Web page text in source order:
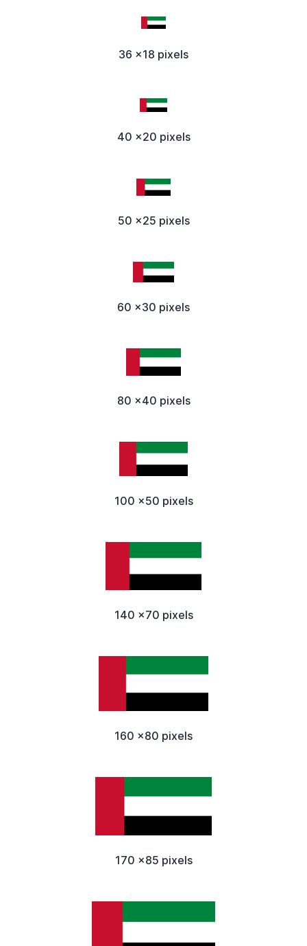
36 x18 pixels
40 x20 pixels
50 x25 pixels
60 x30 pixels
80 x40 pixels
100 x50 pixels
140 x70 pixels
160 x80 pixels
170 x85 pixels